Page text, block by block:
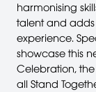
harmonising
talent and adds
experience.
showcase this
Celebration,
all Stand